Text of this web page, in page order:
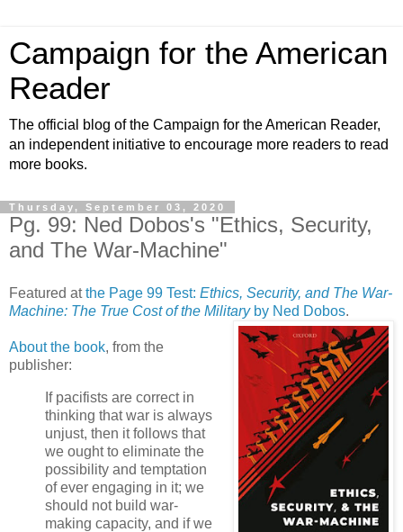
Campaign for the American
Reader
The official blog of the Campaign for the American Reader,
an independent initiative to encourage more readers to read
more books.
Thursday, September 03, 2020
Pg. 99: Ned Dobos's "Ethics, Security,
and The War-Machine"
Featured atthe Page 99 Test: Ethics, Security, and The War-
Machine: The True Cost of the Militaryby Ned Dobos.
About the book, from the
publisher:
If pacifists are correct in
thinking that war is always
unjust, then it follows that
we ought to eliminate the
possibility and temptation
of ever engaging in it; we
should not build war-
making capacity, and if we